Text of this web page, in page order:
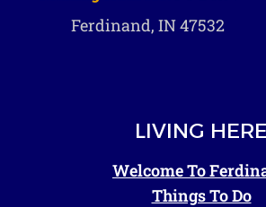
Ferdinand, IN 47532
LIVING HERE
Welcome To
Things To Do